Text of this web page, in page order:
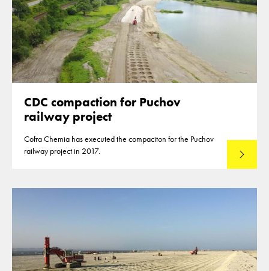
CDC compaction for Puchov
railway project
Cofra Chemia has executed the compaciton for the Puchov
railway project in 2017.
Read